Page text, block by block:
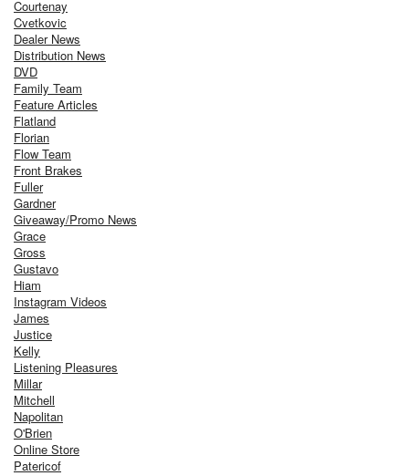
Courtenay
Cvetkovic
Dealer News
Distribution News
DVD
Family Team
Feature Articles
Flatland
Florian
Flow Team
Front Brakes
Fuller
Gardner
Giveaway/Promo News
Grace
Gross
Gustavo
Hiam
Instagram Videos
James
Justice
Kelly
Listening Pleasures
Millar
Mitchell
Napolitan
O'Brien
Online Store
Patericof